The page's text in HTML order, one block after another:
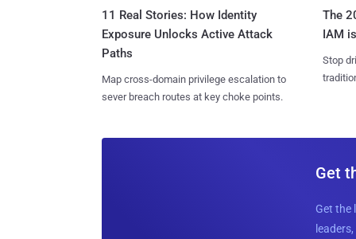
11 Real Stories: How Identity
Exposure Unlocks Active Attack
Paths
Map cross-domain privilege escalation to
sever breach routes at key choke points.
The
IAM
Stop
Get
Get the